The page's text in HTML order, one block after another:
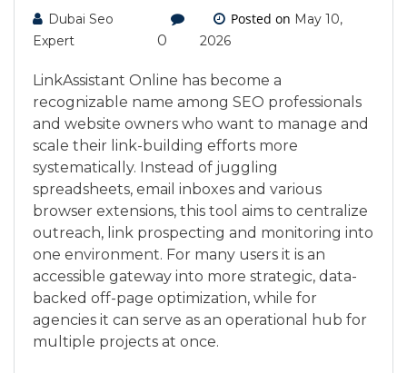
Dubai Seo
Expert
0
Posted on May 10,
2026
LinkAssistant Online has become a
recognizable name among SEO professionals
and website owners who want to manage and
scale their link-building efforts more
systematically. Instead of juggling
spreadsheets, email inboxes and various
browser extensions, this tool aims to centralize
outreach, link prospecting and monitoring into
one environment. For many users it is an
accessible gateway into more strategic, data-
backed off-page optimization, while for
agencies it can serve as an operational hub for
multiple projects at once.